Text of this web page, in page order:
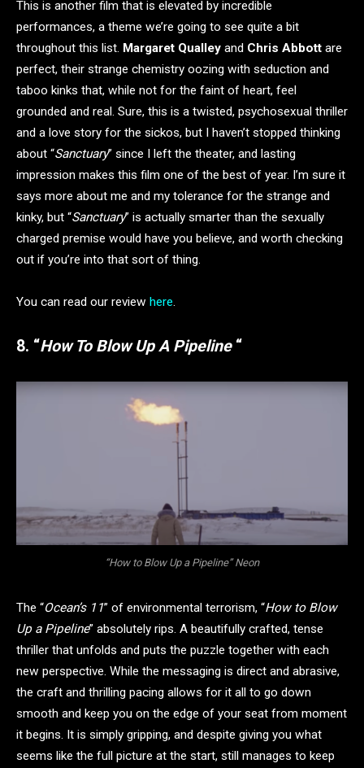
This is another film that is elevated by incredible
performances, a theme we’re going to see quite a bit
throughout this list. Margaret Qualley and Chris Abbott are
perfect, their strange chemistry oozing with seduction and
taboo kinks that, while not for the faint of heart, feel
grounded and real. Sure, this is a twisted, psychosexual thriller
and a love story for the sickos, but I haven’t stopped thinking
about “Sanctuary” since I left the theater, and lasting
impression makes this film one of the best of year. I’m sure it
says more about me and my tolerance for the strange and
kinky, but “Sanctuary” is actually smarter than the sexually
charged premise would have you believe, and worth checking
out if you’re into that sort of thing.
You can read our review here.
8. “How To Blow Up A Pipeline “
“How to Blow Up a Pipeline” Neon
The “Ocean’s 11” of environmental terrorism, “How to Blow
Up a Pipeline” absolutely rips. A beautifully crafted, tense
thriller that unfolds and puts the puzzle together with each
new perspective. While the messaging is direct and abrasive,
the craft and thrilling pacing allows for it all to go down
smooth and keep you on the edge of your seat from moment
it begins. It is simply gripping, and despite giving you what
seems like the full picture at the start, still manages to keep